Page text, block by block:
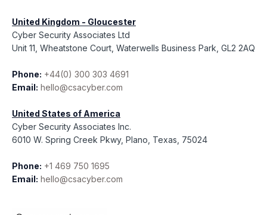
United Kingdom - Gloucester
Cyber Security Associates Ltd
Unit 11, Wheatstone Court, Waterwells Business Park, GL2 2AQ
Phone: +44(0) 300 303 4691
Email: hello@csacyber.com
United States of America
Cyber Security Associates Inc.
6010 W. Spring Creek Pkwy, Plano, Texas, 75024
Phone: +1 469 750 1695
Email: hello@csacyber.com